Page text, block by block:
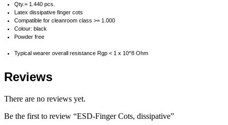
Qty.= 1.440 pcs.
Latex dissipative finger cots
Compatible for cleanroom class >= 1.000
Colour: black
Powder free
Typical wearer overall resistance Rgp < 1 x 10^8 Ohm
Reviews
There are no reviews yet.
Be the first to review “ESD-Finger Cots, dissipative”